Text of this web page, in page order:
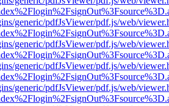
generic/pdfJsViewer/pdf.js/web/
generic/pdfJsViewer/pdf.js/web/
generic/pdfJsViewer/pdf.js/web/
generic/pdfJsViewer/pdf.js/web/